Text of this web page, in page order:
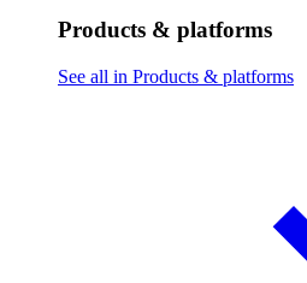
Products & platforms
See all in Products & platforms